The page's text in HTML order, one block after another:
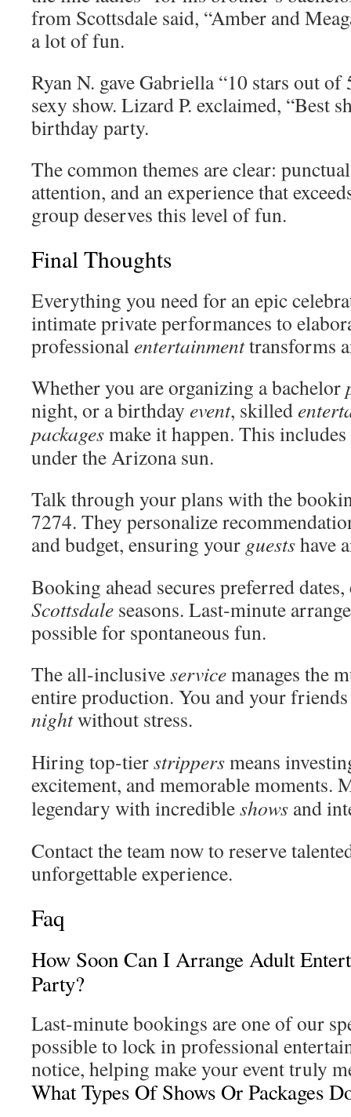
from Scottsdale said, “Amber and
a lot of fun.
Ryan N. gave Gabriella “10 stars out of
sexy show. Lizard P. exclaimed, “Best
birthday party.
The common themes are clear:
attention, and an experience that
group deserves this level of fun.
Final Thoughts
Everything you need for an epic
intimate private performances to
professionalentertainmenttransforms
Whether you are organizing a bachelor
night, or a birthday event, skilled
packagesmake it happen. This
under the Arizona sun.
Talk through your plans with the
7274. They personalize
and budget, ensuring your guestshave
Booking ahead secures preferred
Scottsdale seasons. Last-minute
possible for spontaneous fun.
The all-inclusiveservicemanages the
entire production. You and your
nightwithout stress.
Hiring top-tierstrippersmeans
excitement, and memorable moments.
legendary with incredibleshows and
Contact the team now to reserve
unforgettable experience.
Faq
How Soon Can I Arrange Adult
Party?
Last-minute bookings are one of our
possible to lock in professional
notice, helping make your event truly
What Types Of Shows Or Packages